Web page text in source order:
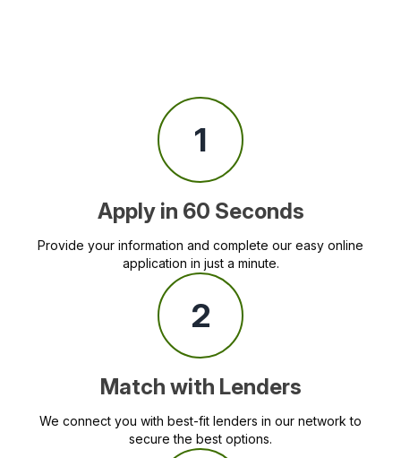
1
Apply in 60 Seconds
Provide your information and complete our easy online
application in just a minute.
2
Match with Lenders
We connect you with best-fit lenders in our network to
secure the best options.